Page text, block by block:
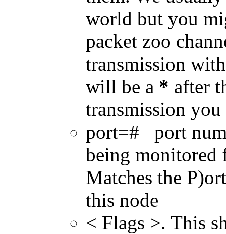
world but you
packet zoo
transmission
will be a * after
transmission you
port=# port
being monitored
Matches the
this node
< Flags >. This